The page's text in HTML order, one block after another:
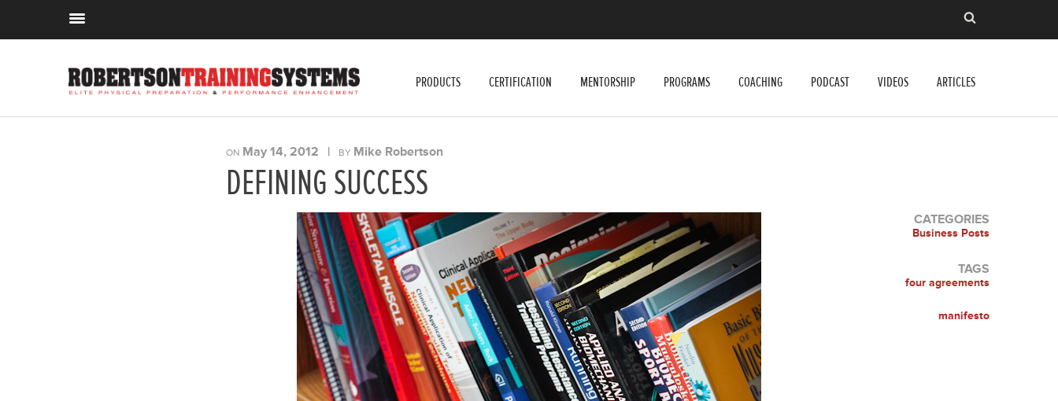
PRODUCTS CERTIFICATION MENTORSHIP PROGRAMS COACHING PODCAST VIDEOS ARTICLES
ON May 14, 2012 | BY Mike Robertson
DEFINING SUCCESS
CATEGORIES
Business Posts
TAGS
four agreements
manifesto